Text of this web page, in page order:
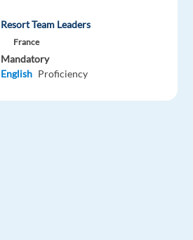
Resort Team Leaders
France
Mandatory
English Proficiency